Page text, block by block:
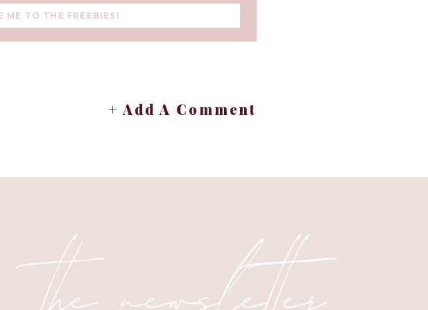
about creating an atmosphere—a vibe that
clean, plant-based alternatives.
and some cozy blends to try during the
ME TO THE FREEBIES!
+ Add A Comment